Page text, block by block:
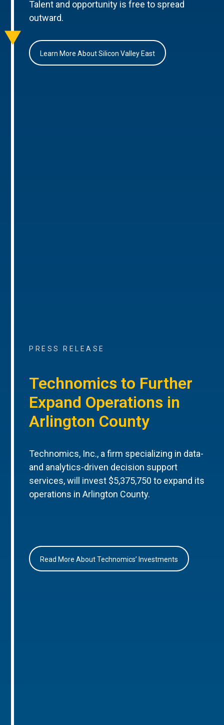
Talent and opportunity is free to spread
outward.
Learn More About Silicon Valley East
PRESS RELEASE
Technomics to Further
Expand Operations in
Arlington County
Technomics, Inc., a firm specializing in data-
and analytics-driven decision support
services, will invest $5,375,750 to expand its
operations in Arlington County.
Read More About Technomics’ Investments